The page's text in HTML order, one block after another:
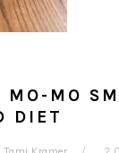
MO-MO
DIET